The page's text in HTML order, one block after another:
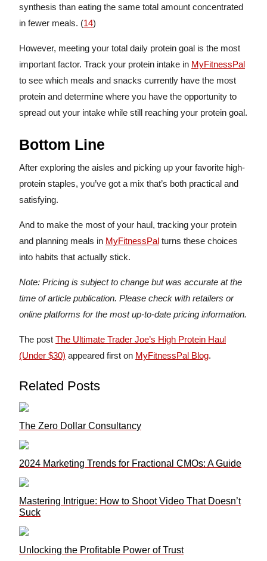
synthesis than eating the same total amount concentrated
in fewer meals. (14)
However, meeting your total daily protein goal is the most
important factor. Track your protein intake in MyFitnessPal
to see which meals and snacks currently have the most
protein and determine where you have the opportunity to
spread out your intake while still reaching your protein goal.
Bottom Line
After exploring the aisles and picking up your favorite high-
protein staples, you’ve got a mix that’s both practical and
satisfying.
And to make the most of your haul, tracking your protein
and planning meals in MyFitnessPal turns these choices
into habits that actually stick.
Note: Pricing is subject to change but was accurate at the
time of article publication. Please check with retailers or
online platforms for the most up-to-date pricing information.
The post The Ultimate Trader Joe’s High Protein Haul
(Under $30) appeared first on MyFitnessPal Blog.
Related Posts
The Zero Dollar Consultancy
2024 Marketing Trends for Fractional CMOs: A Guide
Mastering Intrigue: How to Shoot Video That Doesn’t
Suck
Unlocking the Profitable Power of Trust